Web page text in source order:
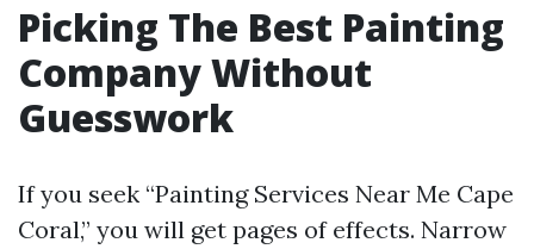
Picking The Best Painting
Company Without
Guesswork
If you seek “Painting Services Near Me Cape
Coral,” you will get pages of effects. Narrow